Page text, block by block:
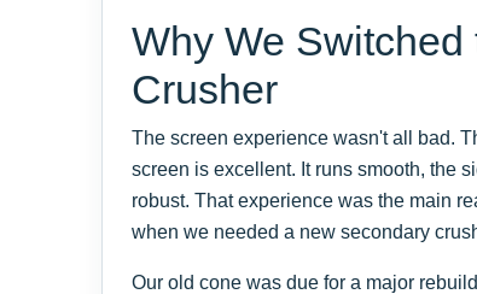
Why We
Crusher
The screen experience wasn't all bad.
screen is excellent. It runs smooth, the
robust. That experience was the main
when we needed a new secondary
Our old cone was due for a major